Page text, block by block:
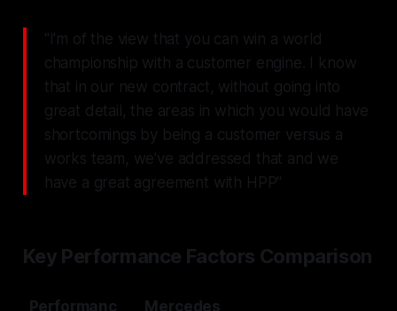
"I'm of the view that you can win a world
championship with a customer engine. I know
that in our new contract, without going into
great detail, the areas in which you would have
shortcomings by being a customer versus a
works team, we've addressed that and we
have a great agreement with HPP"
Key Performance Factors Comparison
Performanc Mercedes